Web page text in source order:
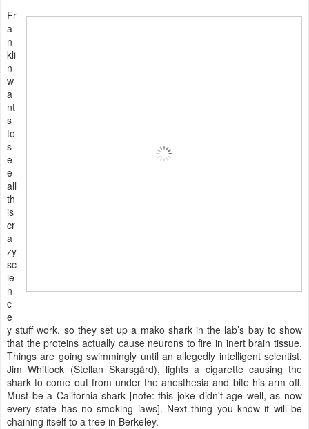
Fr
a
n
kli
n
w
a
nt
s
to
s
e
e
all
th
is
cr
a
zy
sc
ie
n
c
e
y stuff work, so they set up a mako shark in the lab’s bay to show
that the proteins actually cause neurons to fire in inert brain tissue.
Things are going swimmingly until an allegedly intelligent scientist,
Jim Whitlock (Stellan Skarsgård), lights a cigarette causing the
shark to come out from under the anesthesia and bite his arm off.
Must be a California shark [note: this joke didn't age well, as now
every state has no smoking laws]. Next thing you know it will be
chaining itself to a tree in Berkeley.